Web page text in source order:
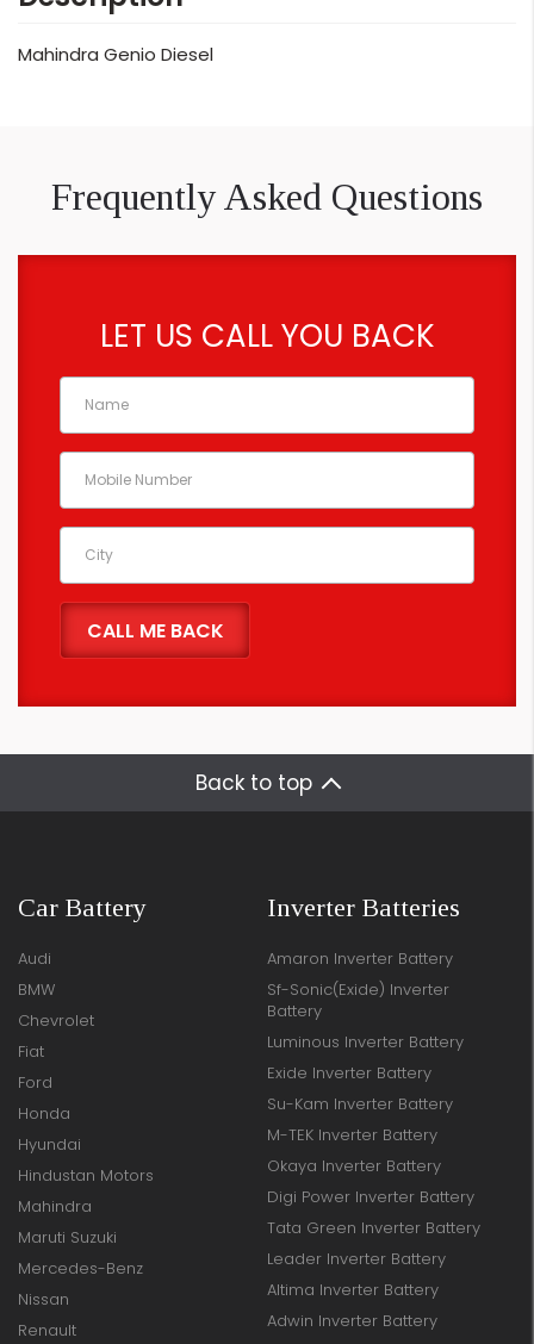
Mahindra Genio Diesel
Frequently Asked Questions
LET US CALL YOU BACK
Back to top
Car Battery
Audi
BMW
Chevrolet
Fiat
Ford
Honda
Hyundai
Hindustan Motors
Mahindra
Maruti Suzuki
Mercedes-Benz
Nissan
Renault
Inverter Batteries
Amaron Inverter Battery
Sf-Sonic(Exide) Inverter
Battery
Luminous Inverter Battery
Exide Inverter Battery
Su-Kam Inverter Battery
M-TEK Inverter Battery
Okaya Inverter Battery
Digi Power Inverter Battery
Tata Green Inverter Battery
Leader Inverter Battery
Altima Inverter Battery
Adwin Inverter Battery